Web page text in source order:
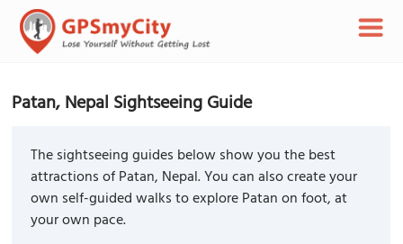
Patan, Nepal Sightseeing Guide
The sightseeing guides below show you the best
attractions of Patan, Nepal. You can also create your
own self-guided walks to explore Patan on foot, at
your own pace.